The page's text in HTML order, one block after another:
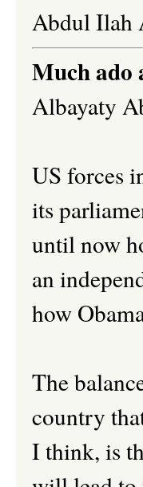
Abdul Ilah
Much ado
Albayaty
US forces
its
until now
an
how
The
country
I think, is